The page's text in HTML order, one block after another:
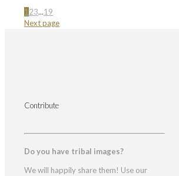
1 23...19
Next page
Contribute
Do you have tribal images?
We will happily share them! Use our